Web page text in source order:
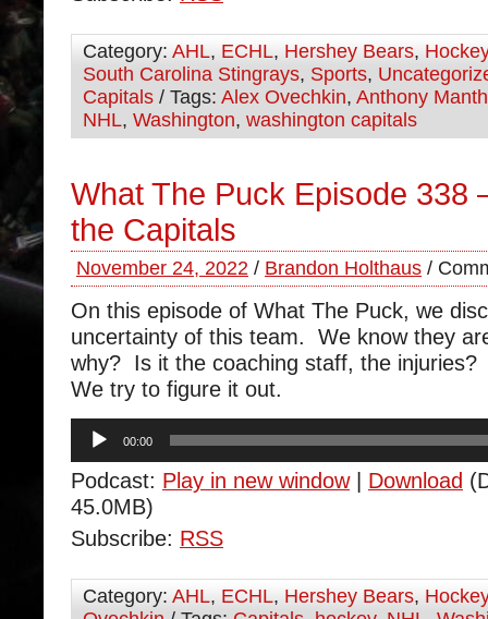
Category: AHL, ECHL, Hershey Bears, Hockey
South Carolina Stingrays, Sports,
Capitals / Tags: Alex Ovechkin, Anthony
NHL, Washington, washington capitals
What The Puck Episode 338
the Capitals
November 24, 2022 / Brandon Holthaus /
On this episode of What The Puck, we
uncertainty of this team. We know they
why? Is it the coaching staff, the
We try to figure it out.
Audio
Player
00:00
Podcast: Play in new window| Download
45.0MB)
Subscribe: RSS
Category: AHL, ECHL, Hershey Bears, Hockey